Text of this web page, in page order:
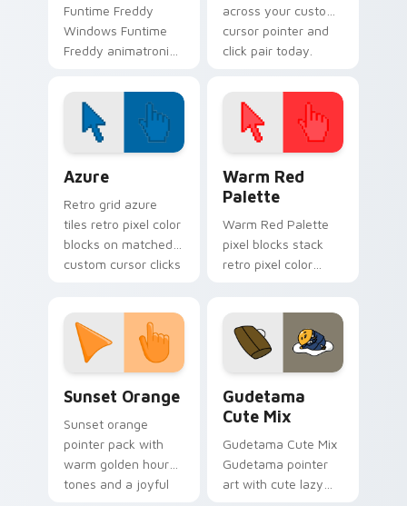
Funtime Freddy
Windows Funtime
Freddy animatronic
stalks your FNAF
custom cursor night
shift.
across your custom
cursor pointer and
click pair today.
Azure
Retro grid azure
tiles retro pixel color
blocks on matched
custom cursor clicks
Warm Red
Palette
Warm Red Palette
pixel blocks stack
retro pixel color
pointer and click pair
daily.
Sunset Orange
Sunset orange
pointer pack with
warm golden hour
tones and a joyful
Gudetama
Cute Mix
Gudetama Cute Mix
Gudetama pointer
art with cute lazy